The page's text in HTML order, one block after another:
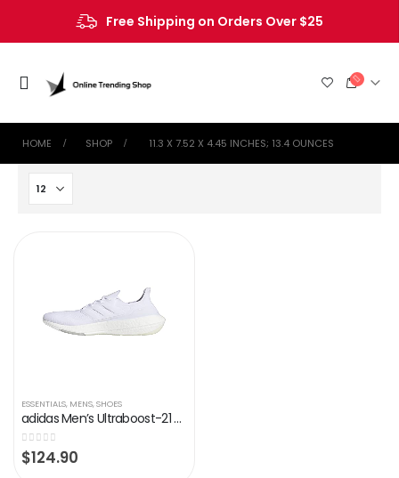
Free Shipping on Orders Over $25
HOME SHOP ‎ 11.3 X 7.52 X 4.45 INCHES; 13.4 OUNCES
ESSENTIALS, MENS,SHOES
adidas Men’s Ultraboost-21 Running Shoes
0out of 5
$124.90